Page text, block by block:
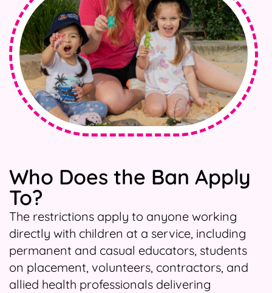
Who Does the Ban Apply
To?
The restrictions apply to anyone working
directly with children at a service, including
permanent and casual educators, students
on placement, volunteers, contractors, and
allied health professionals delivering